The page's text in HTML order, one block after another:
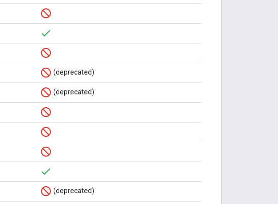
(deprecated)
(deprecated)
(deprecated)